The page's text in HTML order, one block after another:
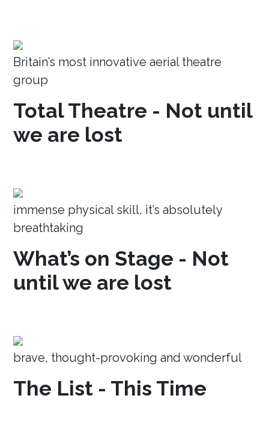
Britain’s most innovative aerial theatre
group
Total Theatre - Not until
we are lost
immense physical skill, it’s absolutely
breathtaking
What’s on Stage - Not
until we are lost
brave, thought-provoking and wonderful
The List - This Time